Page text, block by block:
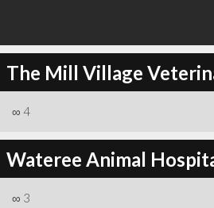
The Mill Village
∞ 4
Wateree Animal
∞ 3